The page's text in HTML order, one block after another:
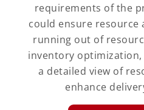
requirements of the
could ensure resource
running out of
inventory
a detailed view of
enhance